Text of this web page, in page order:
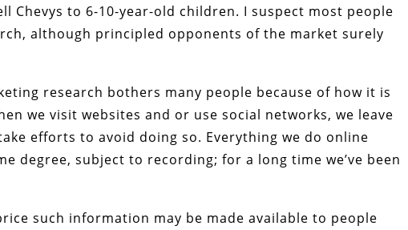
Chevys to 6-10-year-old children. I suspect most people
although principled opponents of the market surely
research bothers many people because of how it is
we visit websites and or use social networks, we leave
efforts to avoid doing so. Everything we do online
degree, subject to recording; for a long time we’ve been
such information may be made available to people